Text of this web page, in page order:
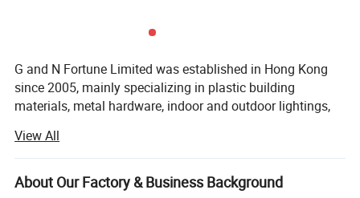
G and N Fortune Limited was established in Hong Kong
since 2005, mainly specializing in plastic building
materials, metal hardware, indoor and outdoor lightings,
independent design and development team, we service
more than 200 customers in over 50 countries and regions
all over the world.
View All
About Our Factory & Business Background